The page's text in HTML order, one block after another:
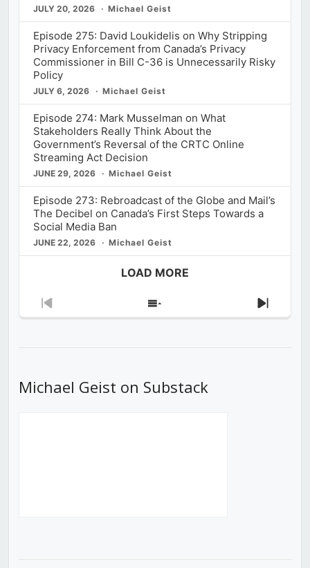
JULY 20, 2026 Michael Geist
Episode 275: David Loukidelis on Why Stripping
Privacy Enforcement from Canada’s Privacy
Commissioner in Bill C-36 is Unnecessarily Risky
Policy
JULY 6, 2026 Michael Geist
Episode 274: Mark Musselman on What
Stakeholders Really Think About the
Government’s Reversal of the CRTC Online
Streaming Act Decision
JUNE 29, 2026 Michael Geist
Episode 273: Rebroadcast of the Globe and Mail’s
The Decibel on Canada’s First Steps Towards a
Social Media Ban
JUNE 22, 2026 Michael Geist
LOAD MORE
Previous
Show
Next
Michael Geist on Substack